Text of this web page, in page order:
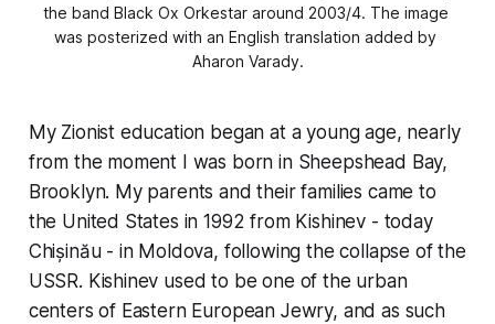
the band Black Ox Orkestar around 2003/4. The image
was posterized with an English translation added by
Aharon Varady.
My Zionist education began at a young age, nearly
from the moment I was born in Sheepshead Bay,
Brooklyn. My parents and their families came to
the United States in 1992 from Kishinev - today
Chișinău - in Moldova, following the collapse of the
USSR. Kishinev used to be one of the urban
centers of Eastern European Jewry, and as such